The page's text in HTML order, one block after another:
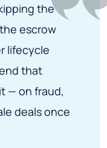
the
escrow
lifecycle
that
— on fraud,
deals once